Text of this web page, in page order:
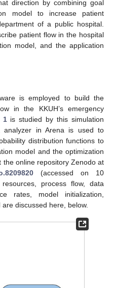
direction by combining goal
model to increase patient
of a public hospital.
patient flow in the hospital
model, and the application
is employed to build the
in the KKUH’s emergency
1is studied by this simulation
analyzer in Arena is used to
distribution functions to
model and the optimization
online repository Zenodo at
(accessed on 10
process flow, data
rates, model initialization,
discussed here, below.